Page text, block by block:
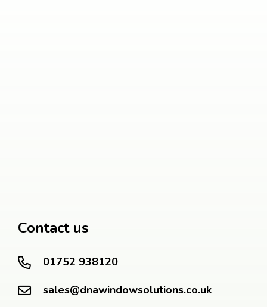
Contact us
01752 938120
sales@dnawindowsolutions.co.uk